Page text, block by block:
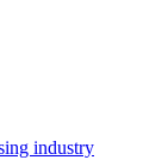
industry